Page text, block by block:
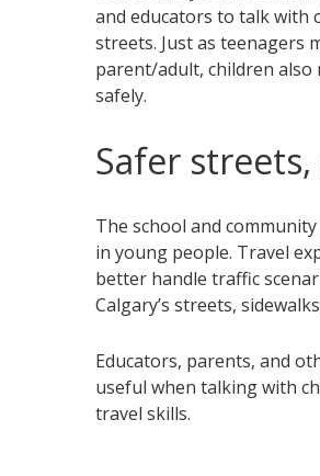
and educators to talk with
streets. Just as teenagers
parent/adult, children also
safely.
Safer
The school and
in young people. Travel
better handle traffic
Calgary’s streets,
Educators, parents, and
useful when talking with
travel skills.